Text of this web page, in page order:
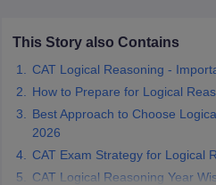
Papers
Important English Words
This Story also Contains
CAT Logical Reasoning -
How to Prepare for Logical
Best Approach to Choose
2026
CAT Exam Strategy for Logical
CAT Logical Reasoning Year